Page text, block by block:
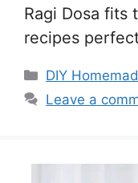
Ragi Dosa fits
recipes
Categories
DIY
Leave a